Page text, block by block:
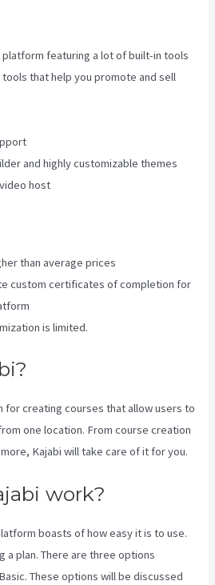
featuring a lot of built-in tools
that help you promote and sell
and highly customizable themes
host
than average prices
custom certificates of completion for
is limited.
for creating courses that allow users to
one location. From course creation
Kajabi will take care of it for you.
work?
boasts of how easy it is to use.
a plan. There are three options
These options will be discussed